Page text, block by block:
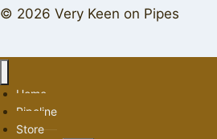
© 2026 Very Keen on Pipes
Home
Pipeline
Store